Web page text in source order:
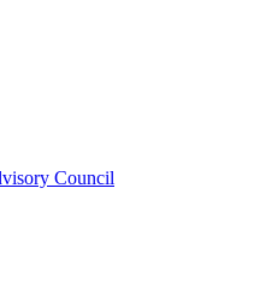
Council